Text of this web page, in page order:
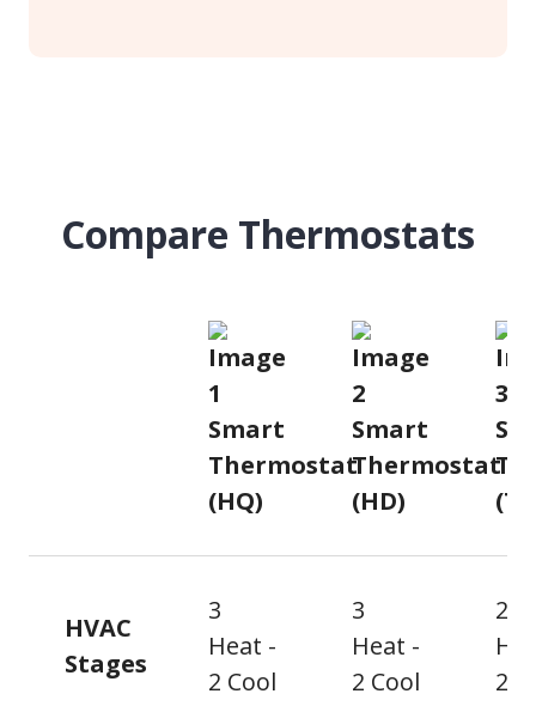
Compare Thermostats
Smart
Thermostat
(HQ)
Smart
Thermostat
(HD)
HVAC
Stages
3
Heat -
2 Cool
3
Heat -
2 Cool
2
2